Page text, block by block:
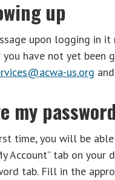
up
upon logging in
have not yet been
us.org
my
time, you will be
Account” tab on your
tab. Fill in the